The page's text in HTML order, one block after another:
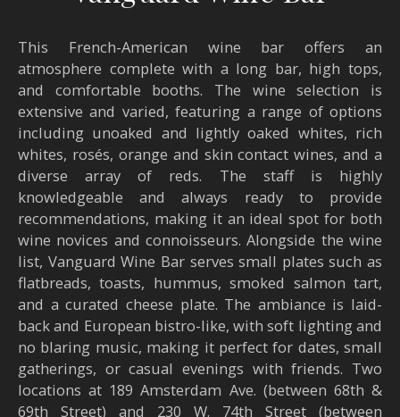
This French-American wine bar offers an
atmosphere complete with a long bar, high tops,
and comfortable booths. The wine selection is
extensive and varied, featuring a range of options
including unoaked and lightly oaked whites, rich
whites, rosés, orange and skin contact wines, and a
diverse array of reds. The staff is highly
knowledgeable and always ready to provide
recommendations, making it an ideal spot for both
wine novices and connoisseurs. Alongside the wine
list, Vanguard Wine Bar serves small plates such as
flatbreads, toasts, hummus, smoked salmon tart,
and a curated cheese plate. The ambiance is laid-
back and European bistro-like, with soft lighting and
no blaring music, making it perfect for dates, small
gatherings, or casual evenings with friends. Two
locations at 189 Amsterdam Ave. (between 68th &
69th Street) and 230 W. 74th Street (between